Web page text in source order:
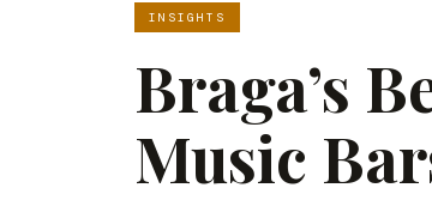
INSIGHTS
Braga’s
Music